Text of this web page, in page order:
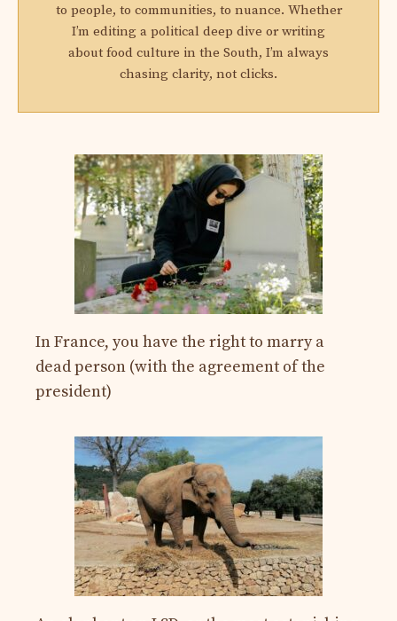
to people, to communities, to nuance. Whether
I’m editing a political deep dive or writing
about food culture in the South, I’m always
chasing clarity, not clicks.
In France, you have the right to marry a
dead person (with the agreement of the
president)